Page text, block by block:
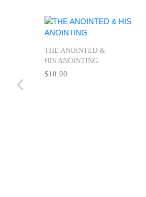
THE ANOINTED &
HIS ANOINTING
$10.00